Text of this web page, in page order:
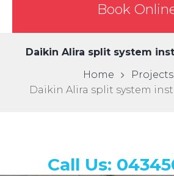
Book
Daikin Alira split system
Home
Projects
Daikin Alira split system
Call Us: